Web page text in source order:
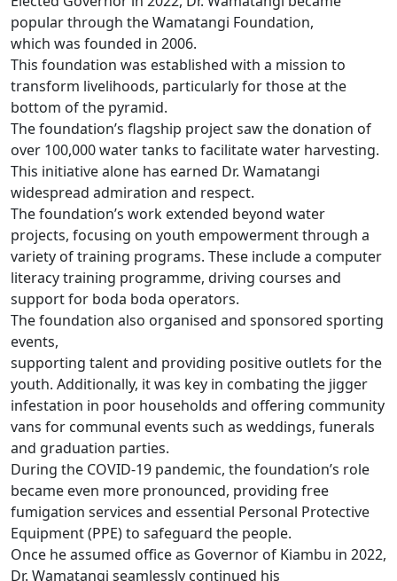
popular through the Wamatangi Foundation,
which was founded in 2006.
This foundation was established with a mission to
transform livelihoods, particularly for those at the
bottom of the pyramid.
The foundation’s flagship project saw the donation of
over 100,000 water tanks to facilitate water harvesting.
This initiative alone has earned Dr. Wamatangi
widespread admiration and respect.
The foundation’s work extended beyond water
projects, focusing on youth empowerment through a
variety of training programs. These include a computer
literacy training programme, driving courses and
support for boda boda operators.
The foundation also organised and sponsored sporting
events,
supporting talent and providing positive outlets for the
youth. Additionally, it was key in combating the jigger
infestation in poor households and offering community
vans for communal events such as weddings, funerals
and graduation parties.
During the COVID-19 pandemic, the foundation’s role
became even more pronounced, providing free
fumigation services and essential Personal Protective
Equipment (PPE) to safeguard the people.
Once he assumed office as Governor of Kiambu in 2022,
Dr. Wamatangi seamlessly continued his